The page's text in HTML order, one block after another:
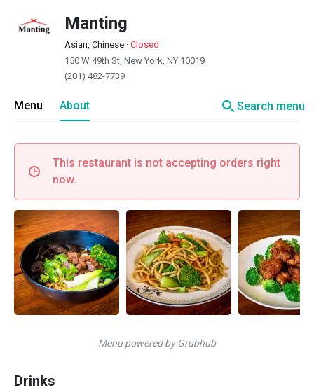
Manting
Asian, Chinese · Closed
150 W 49th St, New York, NY 10019
(201) 482-7739
Menu About searchSearch menu
This restaurant is not accepting orders right
now.
Menu powered by Grubhub
Drinks